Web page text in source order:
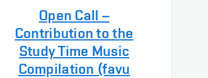
Open Call –
Contribution to the
Study Time Music
Compilation (favu